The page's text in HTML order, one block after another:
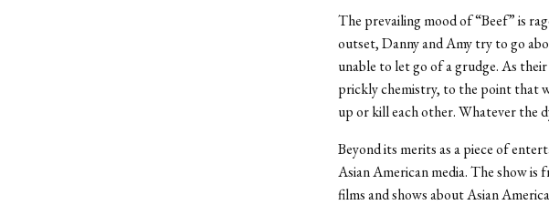
The prevailing mood of “Beef” is
outset, Danny and Amy try to go
unable to let go of a grudge. As
prickly chemistry, to the point that
up or kill each other. Whatever the
Beyond its merits as a piece of
Asian American media. The show
films and shows about Asian